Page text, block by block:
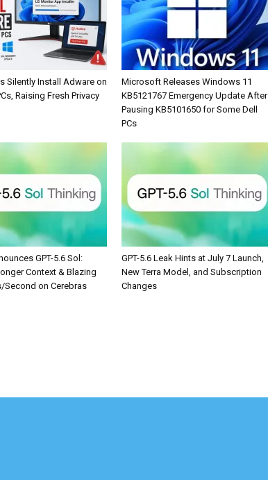
Silently Install Adware on
Raising Fresh Privacy
Microsoft Releases Windows 11
KB5121767 Emergency Update After
Pausing KB5101650 for Some Dell
PCs
GPT-5.6 Sol:
Context & Blazing
Second on Cerebras
GPT-5.6 Leak Hints at July 7 Launch,
New Terra Model, and Subscription
Changes